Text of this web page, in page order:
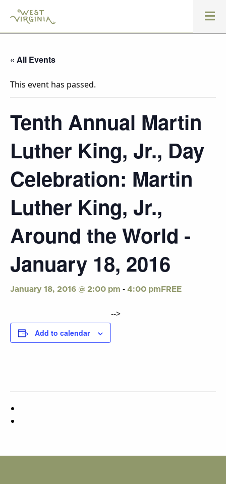
« All Events
This event has passed.
Tenth Annual Martin
Luther King, Jr., Day
Celebration: Martin
Luther King, Jr.,
Around the World -
January 18, 2016
January 18, 2016 @ 2:00 pm - 4:00 pmFREE
Add to calendar
-->